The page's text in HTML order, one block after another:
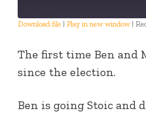
Download file | Play in new window |
The first time Ben and
since the election.
Ben is going Stoic and